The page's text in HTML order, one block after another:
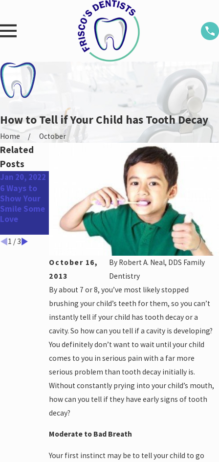
How to Tell if Your Child has Tooth Decay
Home October
October 16,
2013
By Robert A. Neal, DDS Family
Dentistry
By about 7 or 8, you’ve most likely stopped
brushing your child’s teeth for them, so you can’t
instantly tell if your child has tooth decay or a
cavity. So how can you tell if a cavity is developing?
You definitely don’t want to wait until your child
comes to you in serious pain with a far more
serious problem than tooth decay initially is.
Without constantly prying into your child’s mouth,
how can you tell if they have early signs of tooth
decay?
Moderate to Bad Breath
Your first instinct may be to tell your child to go
Related
Posts
Jan 20, 2022
6 Ways to
Show Your
Smile Some
Love
Properly
Brush Your
Teeth
Aug 12, 2021
The Link
Between
Gum
Disease &
Alzheimer's
1 /3